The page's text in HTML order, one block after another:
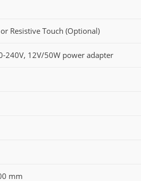
Resistive Touch (Optional)
240V, 12V/50W power adapter
mm